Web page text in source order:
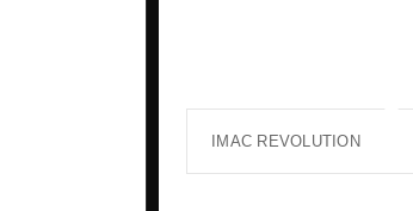
IMAC REVOLUTION